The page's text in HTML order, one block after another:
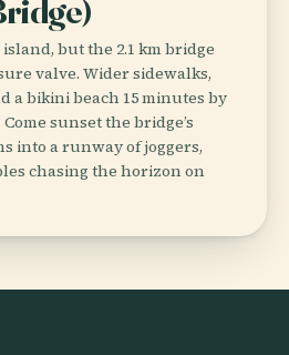
but the 2.1 km bridge
valve. Wider sidewalks,
a bikini beach 15 minutes by
sunset the bridge’s
into a runway of joggers,
chasing the horizon on